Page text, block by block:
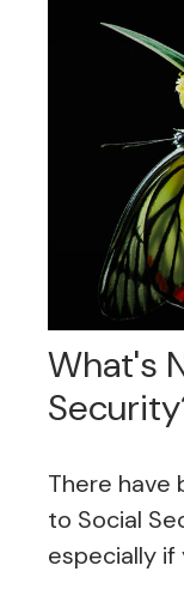
What's
There have
to Social
especially